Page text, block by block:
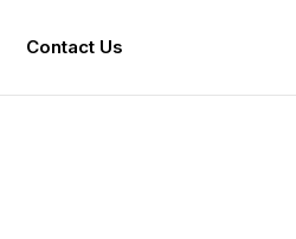
Contact Us